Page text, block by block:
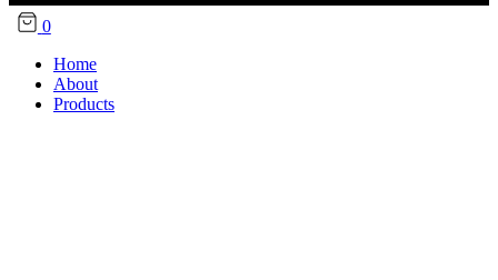
0
Home
About
Products